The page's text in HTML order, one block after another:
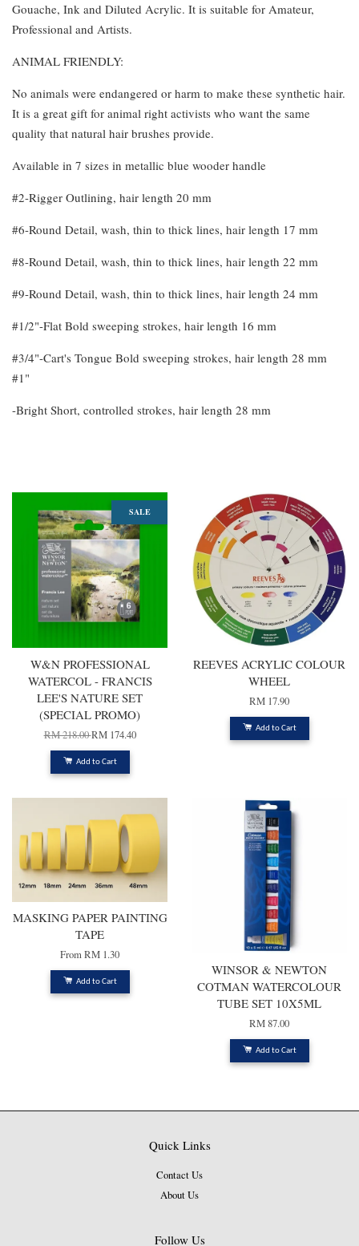
Gouache, Ink and Diluted Acrylic. It is suitable for Amateur,
Professional and Artists.
ANIMAL FRIENDLY:
No animals were endangered or harm to make these synthetic hair.
It is a great gift for animal right activists who want the same
quality that natural hair brushes provide.
Available in 7 sizes in metallic blue wooder handle
#2-Rigger Outlining, hair length 20 mm
#6-Round Detail, wash, thin to thick lines, hair length 17 mm
#8-Round Detail, wash, thin to thick lines, hair length 22 mm
#9-Round Detail, wash, thin to thick lines, hair length 24 mm
#1/2"-Flat Bold sweeping strokes, hair length 16 mm
#3/4"-Cart's Tongue Bold sweeping strokes, hair length 28 mm
#1"
-Bright Short, controlled strokes, hair length 28 mm
SALE
W&N PROFESSIONAL
WATERCOL - FRANCIS
LEE'S NATURE SET
(SPECIAL PROMO)
RM 218.00RM 174.40
Add to Cart
REEVES ACRYLIC COLOUR
WHEEL
RM 17.90
Add to Cart
MASKING PAPER PAINTING
TAPE
FromRM 1.30
Add to Cart
WINSOR & NEWTON
COTMAN WATERCOLOUR
TUBE SET 10X5ML
RM 87.00
Add to Cart
Quick Links
Contact Us
About Us
Follow Us